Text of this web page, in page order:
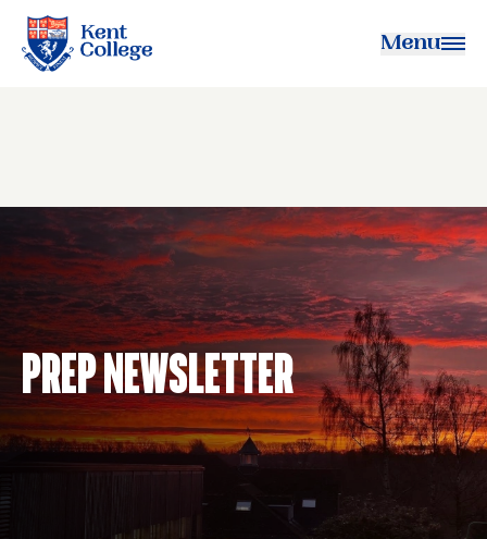
Kent College Menu
Prep Newsletter